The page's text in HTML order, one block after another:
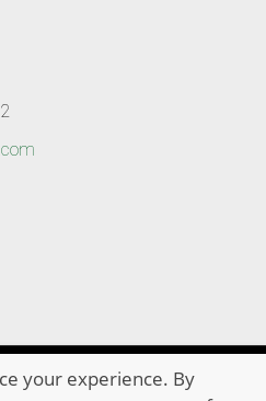
. All Rights Reserved
your experience. By